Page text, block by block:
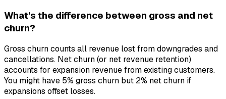
What's the difference between gross and net
churn?
Gross churn counts all revenue lost from downgrades and
cancellations. Net churn (or net revenue retention)
accounts for expansion revenue from existing customers.
You might have 5% gross churn but 2% net churn if
expansions offset losses.